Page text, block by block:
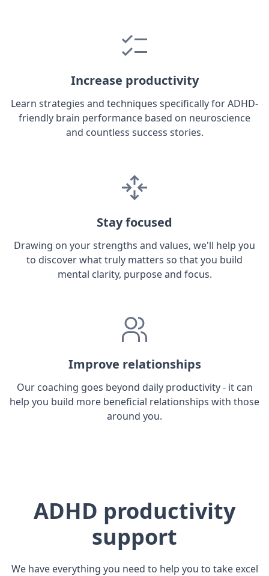
Increase productivity
Learn strategies and techniques specifically for ADHD-
friendly brain performance based on neuroscience
and countless success stories.
Stay focused
Drawing on your strengths and values, we'll help you
to discover what truly matters so that you build
mental clarity, purpose and focus.
Improve relationships
Our coaching goes beyond daily productivity - it can
help you build more beneficial relationships with those
around you.
ADHD productivity
support
We have everything you need to help you to take excel